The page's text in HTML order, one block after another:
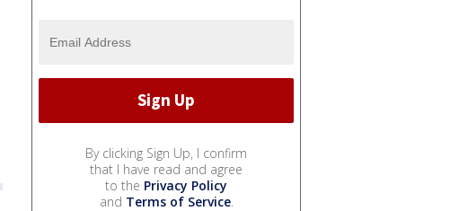
By clicking Sign Up, I confirm
that I have read and agree
to the Privacy Policy
and Terms of Service.